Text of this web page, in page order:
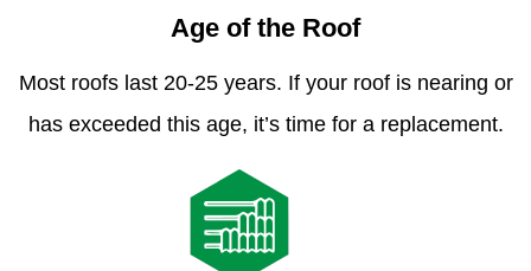
Age of the Roof
Most roofs last 20-25 years. If your roof is nearing or
has exceeded this age, it’s time for a replacement.